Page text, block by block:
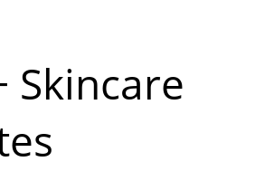
Skincare